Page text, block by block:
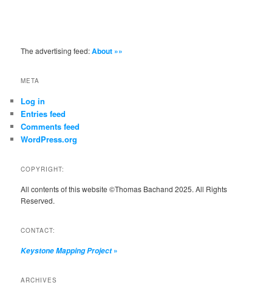
The advertising feed:About »»
META
Log in
Entries feed
Comments feed
WordPress.org
COPYRIGHT:
All contents of this website ©Thomas Bachand 2025. All Rights
Reserved.
CONTACT:
Keystone Mapping Project»
ARCHIVES